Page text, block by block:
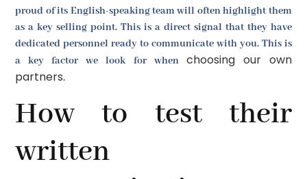
proud of its English-speaking team will often highlight them
as a key selling point. This is a direct signal that they have
dedicated personnel ready to communicate with you. This is
a key factor we look for when choosing our own
partners.
How to test their
written